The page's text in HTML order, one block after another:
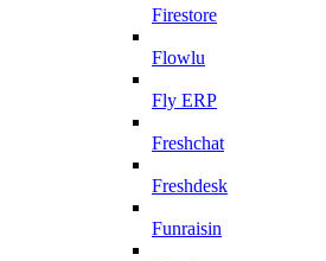
Firestore
Flowlu
Fly ERP
Freshchat
Freshdesk
Funraisin